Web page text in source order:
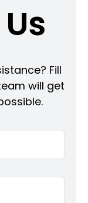
Fill
will get